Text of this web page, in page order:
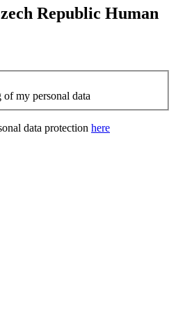
Republic Human
of my personal data
data protection here